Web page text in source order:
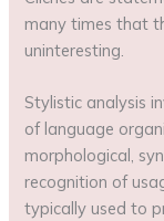
many times that
uninteresting.
Stylistic analysis
of language
morphological,
recognition of
typically used to